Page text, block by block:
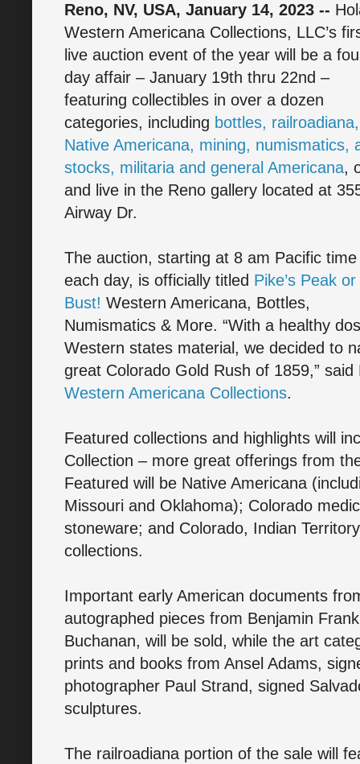
Reno, NV, USA, January 14, 2023 --
Western Americana Collections, LLC’s
live auction event of the year will be a
day affair – January 19th thru 22nd –
featuring collectibles in over a dozen
categories, including bottles, railroadiana,
Native Americana, mining, numismatics,
stocks, militaria and general Americana,
and live in the Reno gallery located at
Airway Dr.
The auction, starting at 8 am Pacific time
each day, is officially titled Pike’s Peak or
Bust! Western Americana, Bottles,
Numismatics & More. “With a healthy
Western states material, we decided to
great Colorado Gold Rush of 1859,”
Western Americana Collections.
Featured collections and highlights will
Collection – more great offerings from
Featured will be Native Americana
Missouri and Oklahoma); Colorado
stoneware; and Colorado, Indian
collections.
Important early American documents
autographed pieces from Benjamin
Buchanan, will be sold, while the art
prints and books from Ansel Adams,
photographer Paul Strand, signed
sculptures.
The railroadiana portion of the sale will